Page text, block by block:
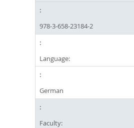
978-3-658-23184-2
Language:
German
Faculty: